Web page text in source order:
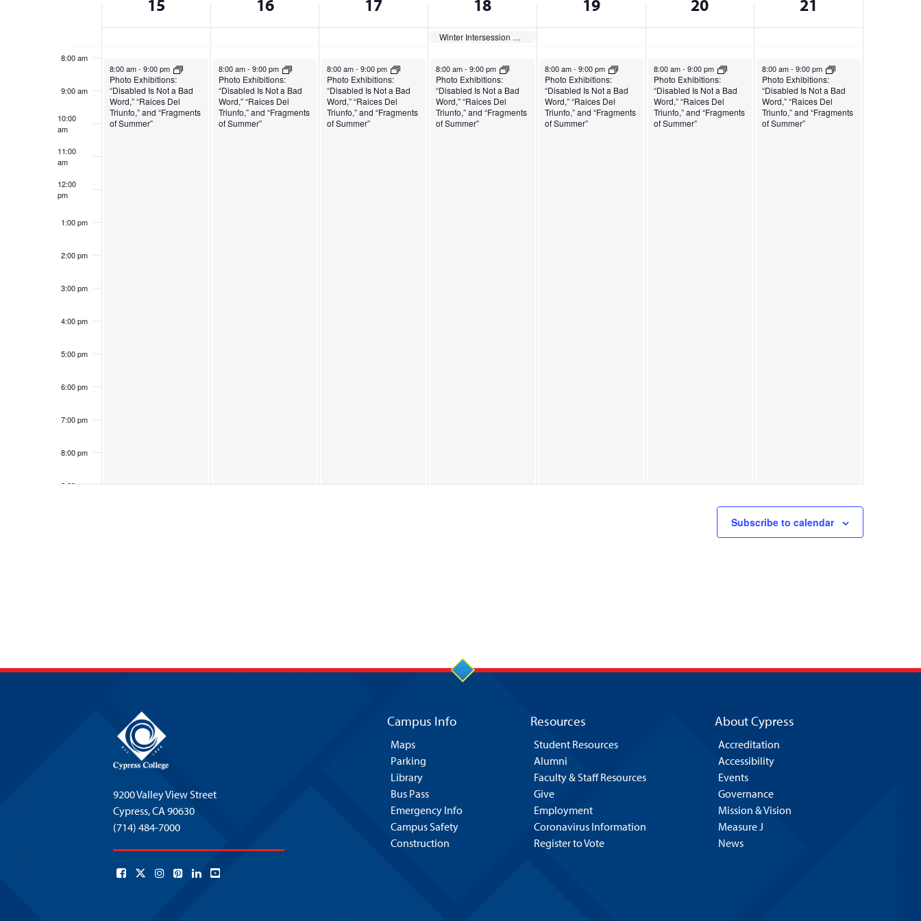
of
to
with
the
filtered
results.
15 16 17 18 19 20 21
Winter Intersession Begins
8:00 am
9:00 am
10:00
am
11:00
am
12:00
pm
1:00 pm
2:00 pm
3:00 pm
4:00 pm
5:00 pm
6:00 pm
7:00 pm
8:00 pm
9:00 pm
December 15, 2024
8:00 am- 9:00 pm
Photo Exhibitions:
“Disabled Is Not a Bad
Word,” “Raices Del
Triunfo,” and “Fragments
of Summer”
December 16, 2024
8:00 am- 9:00 pm
Photo Exhibitions:
“Disabled Is Not a Bad
Word,” “Raices Del
Triunfo,” and “Fragments
of Summer”
December 17, 2024
8:00 am-9:00 pm
Photo Exhibitions:
“Disabled Is Not a Bad
Word,” “Raices Del
Triunfo,” and “Fragments
of Summer”
December 18, 2024
8:00 am-9:00 pm
Photo Exhibitions:
“Disabled Is Not a Bad
Word,” “Raices Del
Triunfo,” and “Fragments
of Summer”
December 19, 2024
8:00 am- 9:00 pm
Photo Exhibitions:
“Disabled Is Not a Bad
Word,” “Raices Del
Triunfo,” and “Fragments
of Summer”
December 20, 2024
8:00 am- 9:00 pm
Photo Exhibitions:
“Disabled Is Not a Bad
Word,” “Raices Del
Triunfo,” and “Fragments
of Summer”
December 21, 2024
8:00 am-9:00 pm
Photo Exhibitions:
“Disabled Is Not a Bad
Word,” “Raices Del
Triunfo,” and “Fragments
of Summer”
Subscribe to calendar
9200 Valley View Street
Cypress,CA 90630
(714) 484-7000
Campus Info
Maps
Parking
Library
Bus Pass
Emergency Info
Campus Safety
Construction
Resources
Student Resources
Alumni
Faculty & Staff Resources
Give
Employment
Coronavirus Information
Register to Vote
About Cypress
Accreditation
Accessibility
Events
Governance
Mission & Vision
Measure J
News